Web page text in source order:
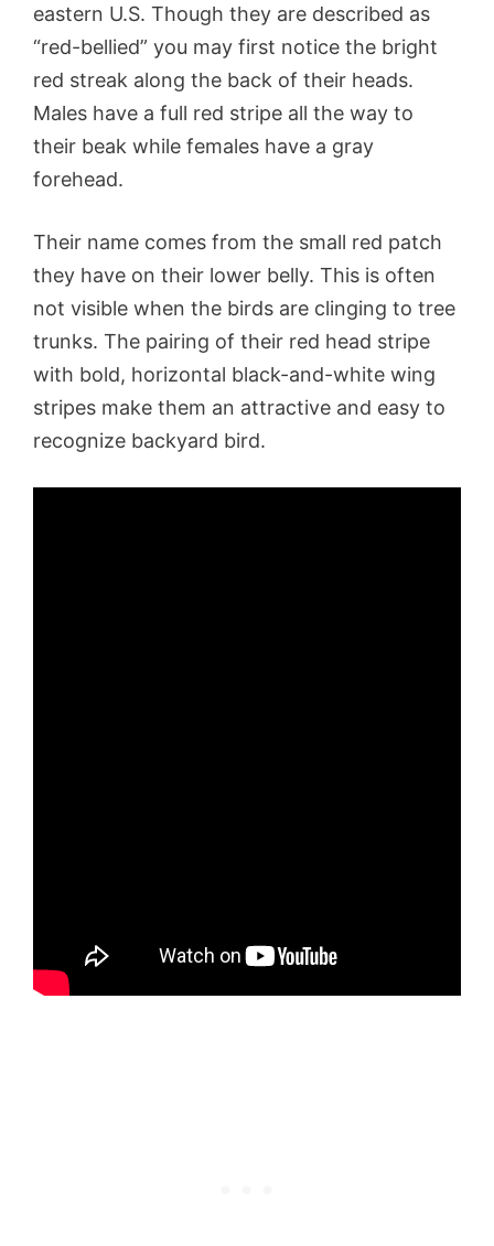
eastern U.S. Though they are described as
“red-bellied” you may first notice the bright
red streak along the back of their heads.
Males have a full red stripe all the way to
their beak while females have a gray
forehead.
Their name comes from the small red patch
they have on their lower belly. This is often
not visible when the birds are clinging to tree
trunks. The pairing of their red head stripe
with bold, horizontal black-and-white wing
stripes make them an attractive and easy to
recognize backyard bird.